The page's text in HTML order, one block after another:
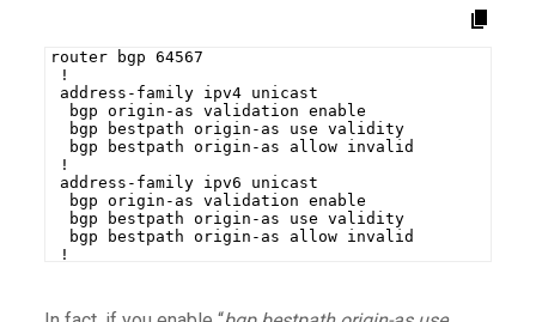
router bgp 64567
!
address-family ipv4 unicast
  bgp origin-as validation enable
  bgp bestpath origin-as use validity
  bgp bestpath origin-as allow invalid
!
address-family ipv6 unicast
  bgp origin-as validation enable
  bgp bestpath origin-as use validity
  bgp bestpath origin-as allow invalid
!